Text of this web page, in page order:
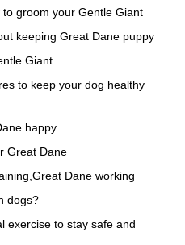
groom your Gentle Giant
keeping Great Dane puppy
Giant
to keep your dog healthy
happy
Great Dane
Dane working
dogs?
exercise to stay safe and